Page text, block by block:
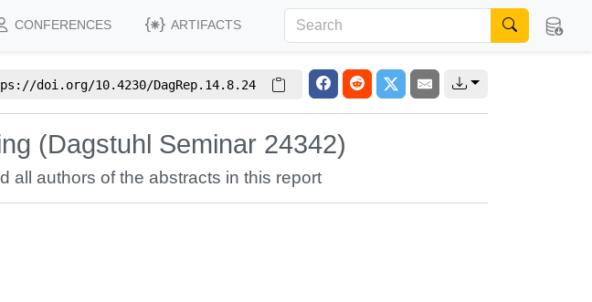
CONFERENCES ARTIFACTS
doi.org/10.4230/DagRep.14.8.24
(Dagstuhl Seminar 24342)
all authors of the abstracts in this report